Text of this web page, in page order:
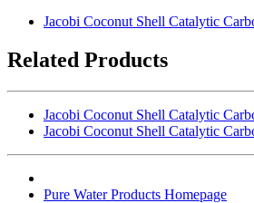
Jacobi Coconut Shell Catalytic
Related Products
Jacobi Coconut Shell Catalytic
Jacobi Coconut Shell Catalytic
Pure Water Products Homepage